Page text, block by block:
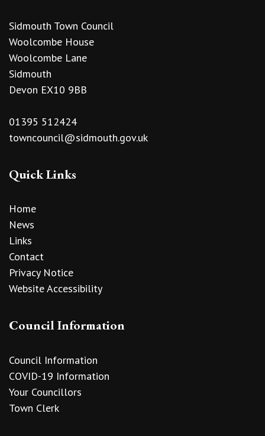
Sidmouth Town Council
Woolcombe House
Woolcombe Lane
Sidmouth
Devon EX10 9BB
01395 512424
towncouncil@sidmouth.gov.uk
Quick Links
Home
News
Links
Contact
Privacy Notice
Website Accessibility
Council Information
Council Information
COVID-19 Information
Your Councillors
Town Clerk